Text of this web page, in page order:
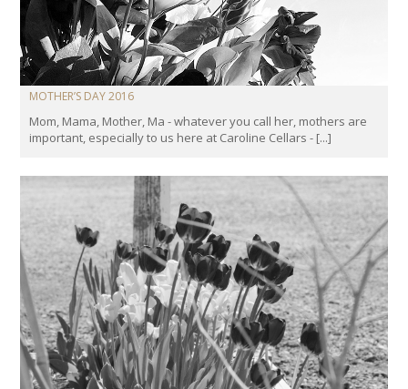
MOTHER’S DAY 2016
Mom, Mama, Mother, Ma - whatever you call her, mothers are
important, especially to us here at Caroline Cellars - [...]